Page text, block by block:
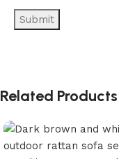
Related Products